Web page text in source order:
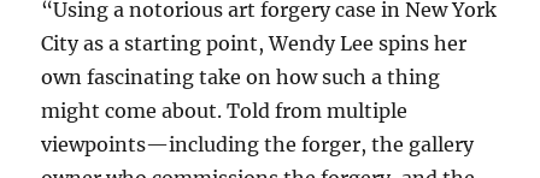
“Using a notorious art forgery case in New York
City as a starting point, Wendy Lee spins her
own fascinating take on how such a thing
might come about. Told from multiple
viewpoints—including the forger, the gallery